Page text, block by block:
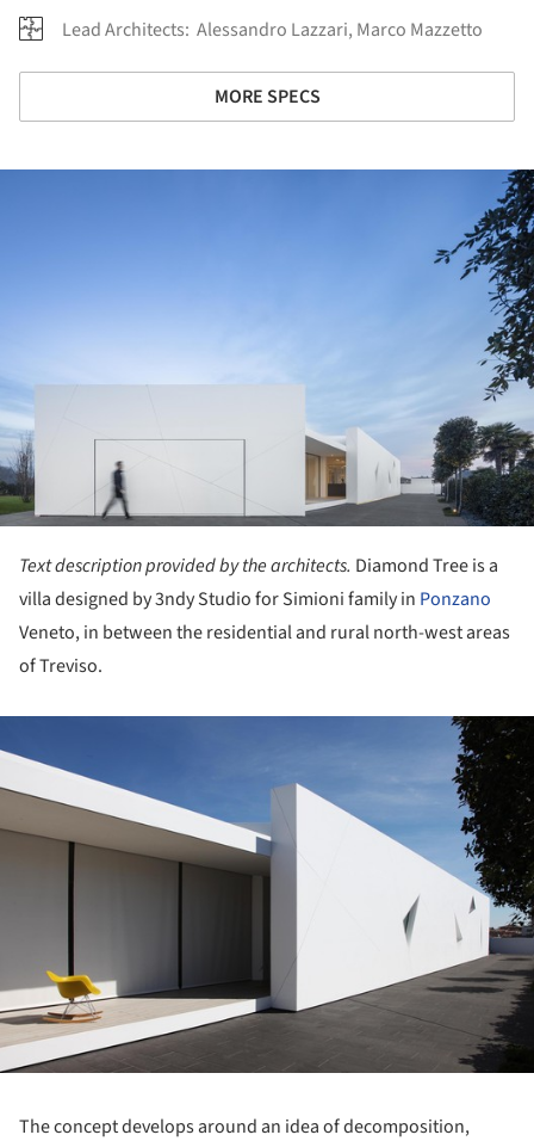
Lead Architects: Alessandro Lazzari, Marco Mazzetto
MORE SPECS
Text description provided by the architects. Diamond Tree is a
villa designed by 3ndy Studio for Simioni family in Ponzano
Veneto, in between the residential and rural north-west areas
of Treviso.
The concept develops around an idea of decomposition,